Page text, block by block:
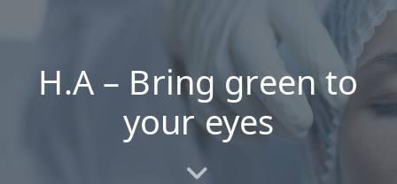
navigationH.A – Bring green to
your eyes